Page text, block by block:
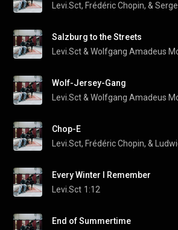
Salzburg to the Streets
Levi.Sct & Wolfgang Amadeus
Wolf-Jersey-Gang
Levi.Sct & Wolfgang Amadeus
Chop-E
Every Winter I Remember
Levi.Sct 1:12
End of Summertime